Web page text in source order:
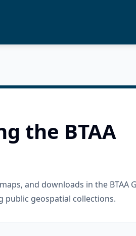
the BTAA
and downloads in the BTAA
public geospatial collections.